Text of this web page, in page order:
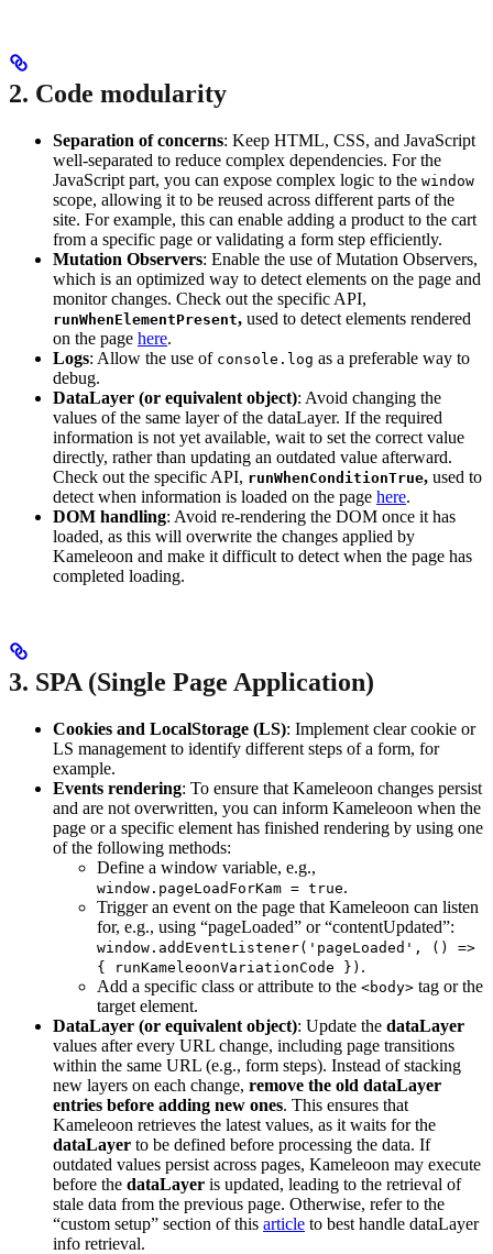
2. Code modularity
Separation of concerns: Keep HTML, CSS, and JavaScript
well-separated to reduce complex dependencies. For the
JavaScript part, you can expose complex logic to the window
scope, allowing it to be reused across different parts of the
site. For example, this can enable adding a product to the cart
from a specific page or validating a form step efficiently.
Mutation Observers: Enable the use of Mutation Observers,
which is an optimized way to detect elements on the page and
monitor changes. Check out the specific API,
runWhenElementPresent, used to detect elements rendered
on the page here.
Logs: Allow the use of console.log as a preferable way to
debug.
DataLayer (or equivalent object): Avoid changing the
values of the same layer of the dataLayer. If the required
information is not yet available, wait to set the correct value
directly, rather than updating an outdated value afterward.
Check out the specific API, runWhenConditionTrue, used to
detect when information is loaded on the page here.
DOM handling: Avoid re-rendering the DOM once it has
loaded, as this will overwrite the changes applied by
Kameleoon and make it difficult to detect when the page has
completed loading.
3. SPA (Single Page Application)
Cookies and LocalStorage (LS): Implement clear cookie or
LS management to identify different steps of a form, for
example.
Events rendering: To ensure that Kameleoon changes persist
and are not overwritten, you can inform Kameleoon when the
page or a specific element has finished rendering by using one
of the following methods:
Define a window variable, e.g.,
window.pageLoadForKam = true.
Trigger an event on the page that Kameleoon can listen
for, e.g., using “pageLoaded” or “contentUpdated”:
window.addEventListener('pageLoaded', () =>
{ runKameleoonVariationCode }) .
Add a specific class or attribute to the <body> tag or the
target element.
DataLayer (or equivalent object): Update the dataLayer
values after every URL change, including page transitions
within the same URL (e.g., form steps). Instead of stacking
new layers on each change, remove the old dataLayer
entries before adding new ones. This ensures that
Kameleoon retrieves the latest values, as it waits for the
dataLayer to be defined before processing the data. If
outdated values persist across pages, Kameleoon may execute
before the dataLayer is updated, leading to the retrieval of
stale data from the previous page. Otherwise, refer to the
“custom setup” section of this article to best handle dataLayer
info retrieval.